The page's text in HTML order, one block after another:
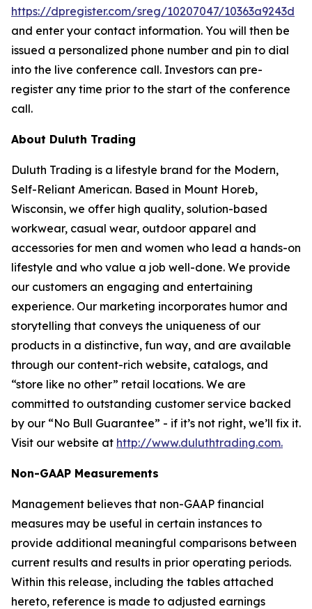
https://dpregister.com/sreg/10207047/10363a9243d
and enter your contact information. You will then be
issued a personalized phone number and pin to dial
into the live conference call. Investors can pre-
register any time prior to the start of the conference
call.
About Duluth Trading
Duluth Trading is a lifestyle brand for the Modern,
Self-Reliant American. Based in Mount Horeb,
Wisconsin, we offer high quality, solution-based
workwear, casual wear, outdoor apparel and
accessories for men and women who lead a hands-on
lifestyle and who value a job well-done. We provide
our customers an engaging and entertaining
experience. Our marketing incorporates humor and
storytelling that conveys the uniqueness of our
products in a distinctive, fun way, and are available
through our content-rich website, catalogs, and
“store like no other” retail locations. We are
committed to outstanding customer service backed
by our “No Bull Guarantee” - if it’s not right, we’ll fix it.
Visit our website at http://www.duluthtrading.com.
Non-GAAP Measurements
Management believes that non-GAAP financial
measures may be useful in certain instances to
provide additional meaningful comparisons between
current results and results in prior operating periods.
Within this release, including the tables attached
hereto, reference is made to adjusted earnings